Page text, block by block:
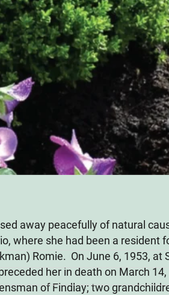
away peacefully of natural
where she had been a resident
Romie. On June 6, 1953,
her in death on March
of Findlay; two